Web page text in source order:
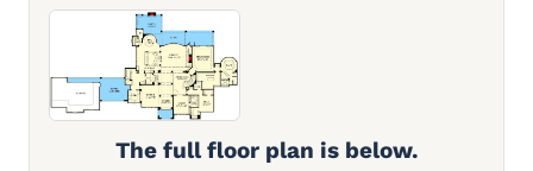
The full floor plan is below.